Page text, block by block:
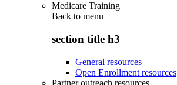
Medicare Training
Back to menu
section title h3
General resources
Open Enrollment resources
Partner outreach resources